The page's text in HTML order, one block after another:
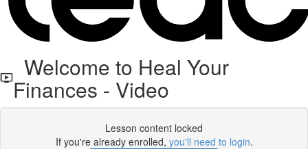
Welcome to Heal Your
Finances - Video
Lesson content locked
If you're already enrolled, you'll need to login.